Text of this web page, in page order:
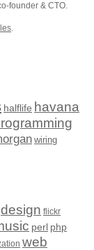
founder & CTO.
.
halflife havana
wiring
design flickr
perl php
web